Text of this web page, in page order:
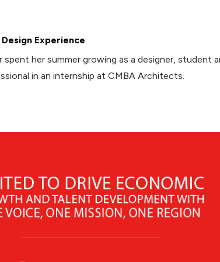
Experience
spent her summer growing as a designer, student
in an internship at CMBA Architects.